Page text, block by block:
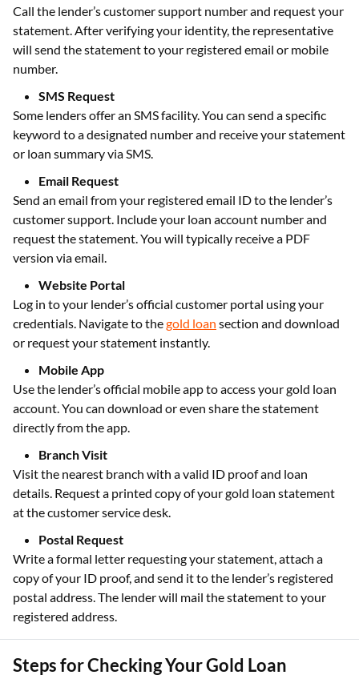
Call the lender’s customer support number and request your
statement. After verifying your identity, the representative
will send the statement to your registered email or mobile
number.
SMS Request
Some lenders offer an SMS facility. You can send a specific
keyword to a designated number and receive your statement
or loan summary via SMS.
Email Request
Send an email from your registered email ID to the lender’s
customer support. Include your loan account number and
request the statement. You will typically receive a PDF
version via email.
Website Portal
Log in to your lender’s official customer portal using your
credentials. Navigate to thegold loan section and download
or request your statement instantly.
Mobile App
Use the lender’s official mobile app to access your gold loan
account. You can download or even share the statement
directly from the app.
Branch Visit
Visit the nearest branch with a valid ID proof and loan
details. Request a printed copy of your gold loan statement
at the customer service desk.
Postal Request
Write a formal letter requesting your statement, attach a
copy of your ID proof, and send it to the lender’s registered
postal address. The lender will mail the statement to your
registered address.
Steps for Checking Your Gold Loan